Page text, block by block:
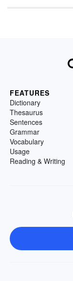
FEATURES
Dictionary
Thesaurus
Sentences
Grammar
Vocabulary
Usage
Reading & Writing